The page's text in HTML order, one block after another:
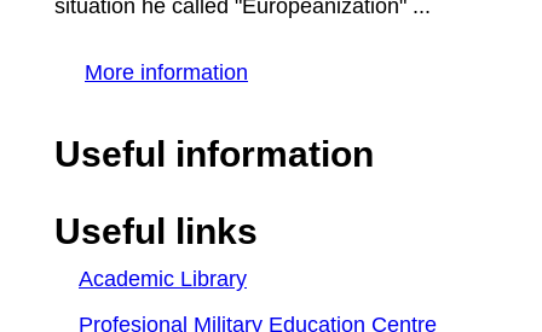
situation he called "Europeanization" ...
More information
Useful information
Useful links
Academic Library
Profesional Military Education Centre